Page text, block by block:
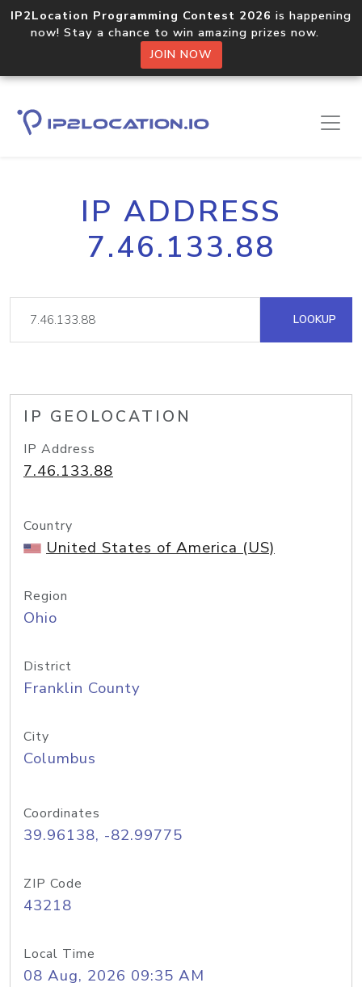
IP2Location Programming Contest 2026 is happening
now! Stay a chance to win amazing prizes now.
JOIN NOW
IP ADDRESS
7.46.133.88
LOOKUP
IP GEOLOCATION
IP Address
7.46.133.88
Country
United States of America (US)
Region
Ohio
District
Franklin County
City
Columbus
Coordinates
39.96138, -82.99775
ZIP Code
43218
Local Time
08 Aug, 2026 09:35 AM